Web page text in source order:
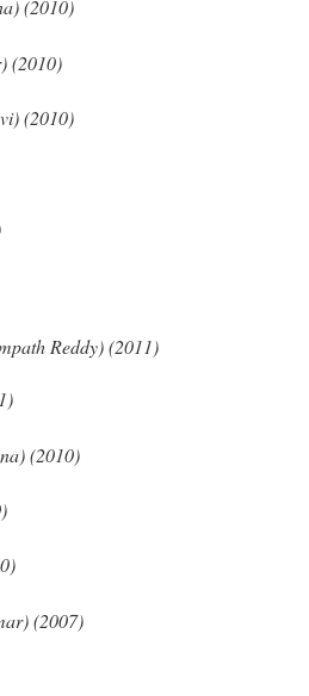
(2010)
(2010)
(2010)
Reddy) (2011)
(2010)
(2007)